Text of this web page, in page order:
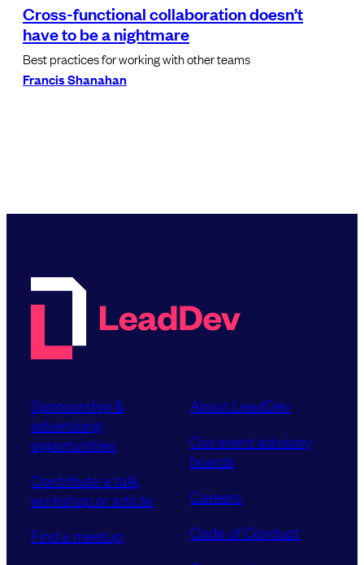
Cross-functional collaboration doesn’t
have to be a nightmare
Best practices for working with other teams
Francis Shanahan
Sponsorship &
advertising
opportunities
Contribute a talk,
workshop or article
Find a meetup
About LeadDev
Our event advisory
boards
Careers
Code of Conduct